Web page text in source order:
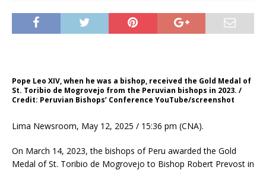
Pope Leo XIV, when he was a bishop, received the Gold Medal of
St. Toribio de Mogrovejo from the Peruvian bishops in 2023. /
Credit: Peruvian Bishops’ Conference YouTube/screenshot
Lima Newsroom, May 12, 2025 / 15:36 pm (CNA).
On March 14, 2023, the bishops of Peru awarded the Gold
Medal of St. Toribio de Mogrovejo to Bishop Robert Prevost in